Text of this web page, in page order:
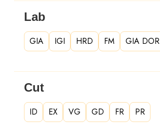
Lab
GIA IGI HRD FM GIA DOR
Cut
ID EX VG GD FR PR